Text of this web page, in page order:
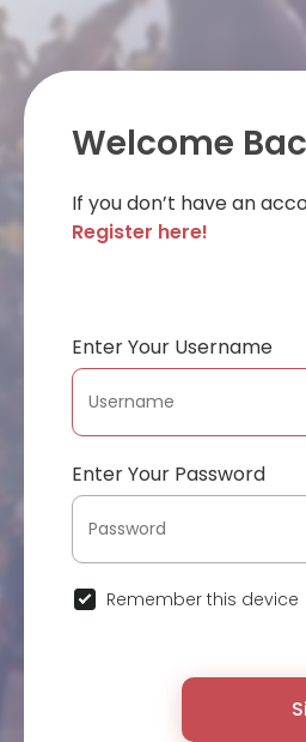
Welcome
If you don’t have an
Register here!
Enter Your Username
Enter Your Password
Remember this device